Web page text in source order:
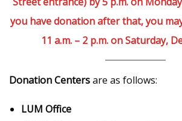
you have donation after that, you
11 a.m. – 2 p.m. on Saturday,
Donation Centersare as follows:
LUM Office